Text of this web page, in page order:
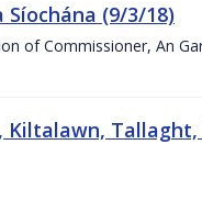
(9/3/18)
of Commissioner, An
Kiltalawn, Tallaght,